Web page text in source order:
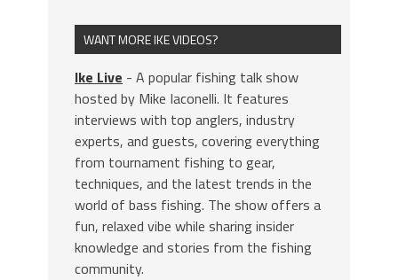
WANT MORE IKE VIDEOS?
Ike Live - A popular fishing talk show
hosted by Mike Iaconelli. It features
interviews with top anglers, industry
experts, and guests, covering everything
from tournament fishing to gear,
techniques, and the latest trends in the
world of bass fishing. The show offers a
fun, relaxed vibe while sharing insider
knowledge and stories from the fishing
community.